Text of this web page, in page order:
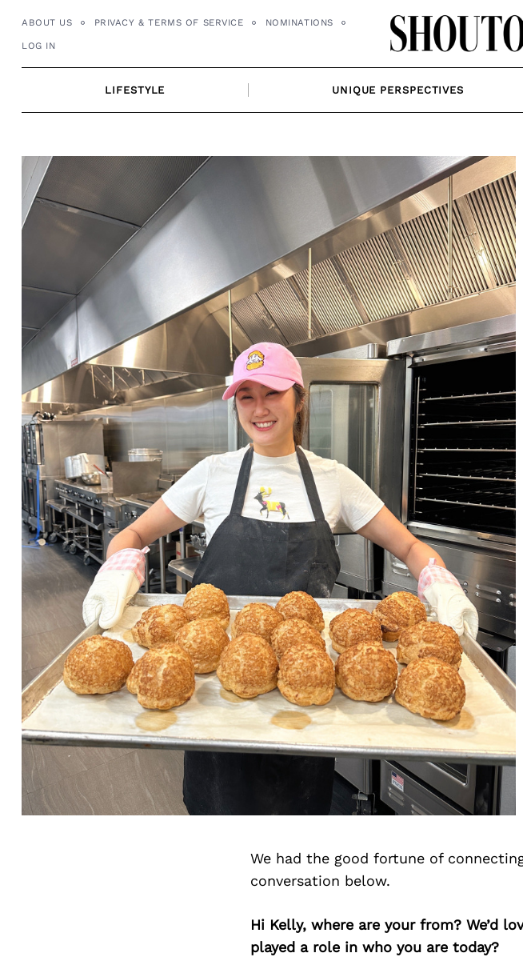
ABOUT US PRIVACY & TERMS OF SERVICE NOMINATIONS
LOG IN
LIFESTYLE UNIQUE PERSPECTIVES
We had the good fortune of
conversation below.
Hi Kelly, where are your from? We’d
played a role in who you are today?